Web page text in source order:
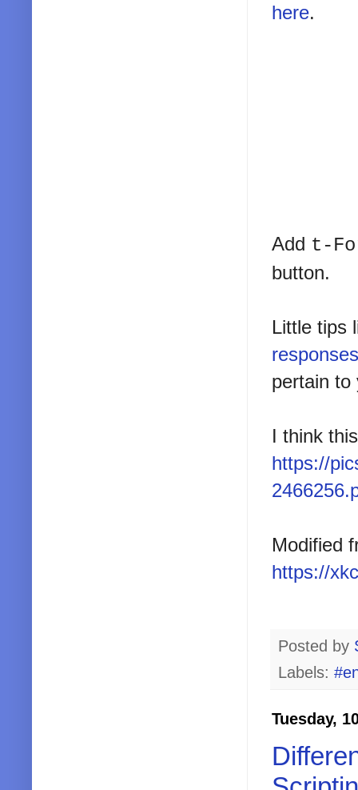
here.
Add t-
button.
Little tips
responses
pertain to
I think
https://
Modified
https://
Posted by
Labels:
Tuesday,